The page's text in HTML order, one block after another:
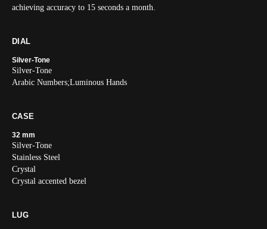
achieving accuracy to 15 seconds a month.
DIAL
Silver-Tone
Silver-Tone
Arabic Numbers;Luminous Hands
CASE
32 mm
Silver-Tone
Stainless Steel
Crystal
Crystal accented bezel
LUG